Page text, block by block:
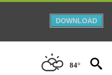
DOWNLOAD
84°